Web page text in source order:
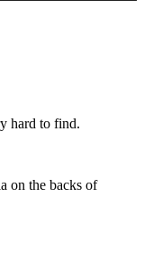
hard to find.
on the backs of